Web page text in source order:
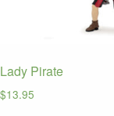
Lady Pirate
$13.95